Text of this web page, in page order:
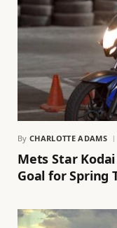
By CHARLOTTE ADAMS
Mets Star
Goal for Spring